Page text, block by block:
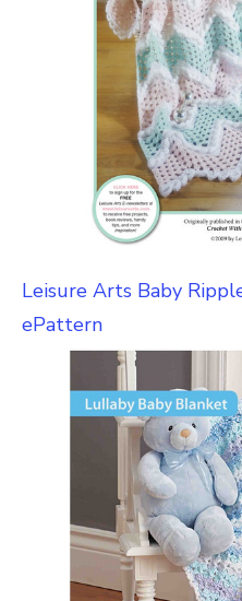
Leisure Arts Baby
ePattern